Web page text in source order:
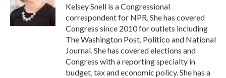
o
k
r
I
n
Kelsey Snell is a Congressional
correspondent for NPR. She has covered
Congress since 2010 for outlets including
The Washington Post, Politico and National
Journal. She has covered elections and
Congress with a reporting specialty in
budget, tax and economic policy. She has a